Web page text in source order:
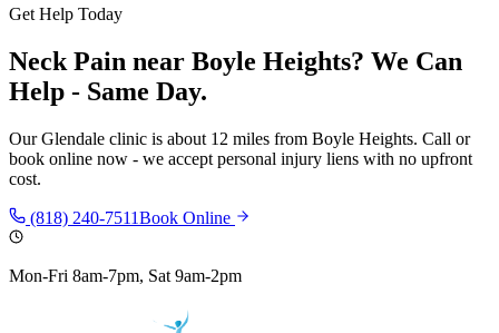
Get Help Today
Neck Pain near Boyle Heights? We Can
Help - Same Day.
OurGlendale clinic is about 12 miles from Boyle Heights. Call or
book online now - we accept personal injury liens with no upfront
cost.
(818) 240-7511Book Online
Mon-Fri 8am-7pm, Sat 9am-2pm